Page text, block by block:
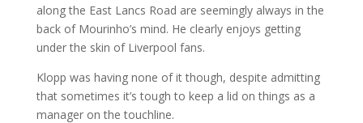
along the East Lancs Road are seemingly always in the
back of Mourinho’s mind. He clearly enjoys getting
under the skin of Liverpool fans.
Klopp was having none of it though, despite admitting
that sometimes it’s tough to keep a lid on things as a
manager on the touchline.